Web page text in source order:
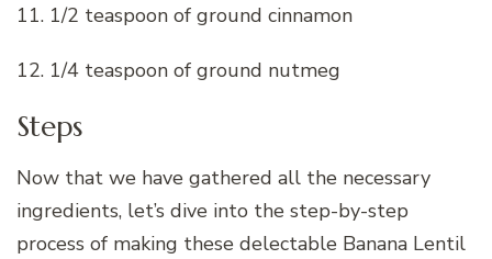
11. 1/2 teaspoon of ground cinnamon
12. 1/4 teaspoon of ground nutmeg
Steps
Now that we have gathered all the necessary
ingredients, let’s dive into the step-by-step
process of making these delectable Banana Lentil